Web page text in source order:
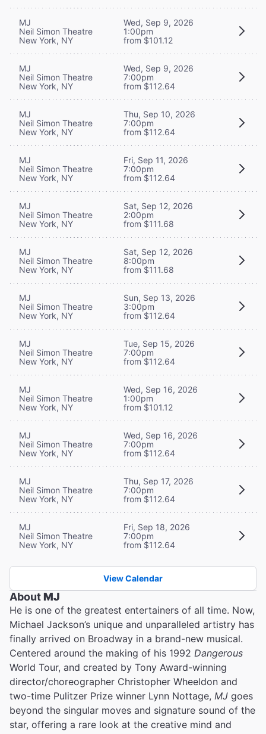
MJ
Neil Simon Theatre
New York, NY
Wed, Sep 9, 2026
1:00pm
from $101.12
MJ
Neil Simon Theatre
New York, NY
Wed, Sep 9, 2026
7:00pm
from $112.64
MJ
Neil Simon Theatre
New York, NY
Thu, Sep 10, 2026
7:00pm
from $112.64
MJ
Neil Simon Theatre
New York, NY
Fri, Sep 11, 2026
7:00pm
from $112.64
MJ
Neil Simon Theatre
New York, NY
Sat, Sep 12, 2026
2:00pm
from $111.68
MJ
Neil Simon Theatre
New York, NY
Sat, Sep 12, 2026
8:00pm
from $111.68
MJ
Neil Simon Theatre
New York, NY
Sun, Sep 13, 2026
3:00pm
from $112.64
MJ
Neil Simon Theatre
New York, NY
Tue, Sep 15, 2026
7:00pm
from $112.64
MJ
Neil Simon Theatre
New York, NY
Wed, Sep 16, 2026
1:00pm
from $101.12
MJ
Neil Simon Theatre
New York, NY
Wed, Sep 16, 2026
7:00pm
from $112.64
MJ
Neil Simon Theatre
New York, NY
Thu, Sep 17, 2026
7:00pm
from $112.64
MJ
Neil Simon Theatre
New York, NY
Fri, Sep 18, 2026
7:00pm
from $112.64
View Calendar
AboutMJ
He is one of the greatest entertainers of all time. Now,
Michael Jackson’s unique and unparalleled artistry has
finally arrived on Broadway in a brand-new musical.
Centered around the making of his 1992 Dangerous
World Tour, and created by Tony Award-winning
director/choreographer Christopher Wheeldon and
two-time Pulitzer Prize winner Lynn Nottage, MJ goes
beyond the singular moves and signature sound of the
star, offering a rare look at the creative mind and